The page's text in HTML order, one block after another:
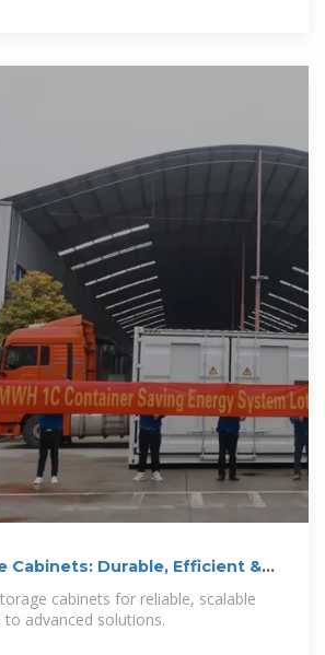
Cabinets: Durable, Efficient &
cabinets for reliable, scalable
to advanced solutions.